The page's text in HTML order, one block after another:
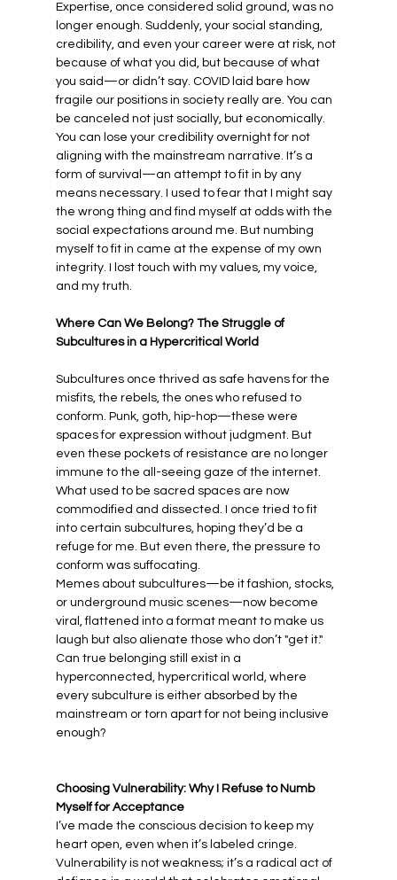
Expertise, once considered solid ground, was no
longer enough. Suddenly, your social standing,
credibility, and even your career were at risk, not
because of what you did, but because of what
you said—or didn’t say. COVID laid bare how
fragile our positions in society really are. You can
be canceled not just socially, but economically.
You can lose your credibility overnight for not
aligning with the mainstream narrative. It’s a
form of survival—an attempt to fit in by any
means necessary. I used to fear that I might say
the wrong thing and find myself at odds with the
social expectations around me. But numbing
myself to fit in came at the expense of my own
integrity. I lost touch with my values, my voice,
and my truth.
Where Can We Belong? The Struggle of
Subcultures in a Hypercritical World
Subcultures once thrived as safe havens for the
misfits, the rebels, the ones who refused to
conform. Punk, goth, hip-hop—these were
spaces for expression without judgment. But
even these pockets of resistance are no longer
immune to the all-seeing gaze of the internet.
What used to be sacred spaces are now
commodified and dissected. I once tried to fit
into certain subcultures, hoping they’d be a
refuge for me. But even there, the pressure to
conform was suffocating.
Memes about subcultures—be it fashion, stocks,
or underground music scenes—now become
viral, flattened into a format meant to make us
laugh but also alienate those who don’t "get it."
Can true belonging still exist in a
hyperconnected, hypercritical world, where
every subculture is either absorbed by the
mainstream or torn apart for not being inclusive
enough?
Choosing Vulnerability: Why I Refuse to Numb
Myself for Acceptance
I’ve made the conscious decision to keep my
heart open, even when it’s labeled cringe.
Vulnerability is not weakness; it’s a radical act of